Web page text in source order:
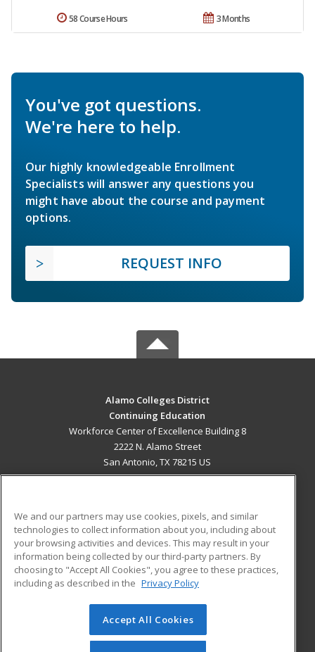
3 Months
58 Course Hours
You've got questions.
We're here to help.
Our highly knowledgeable Enrollment
Specialists will answer any questions you
might have about the course and payment
options.
REQUEST INFO
Alamo Colleges District
Continuing Education
Workforce Center of Excellence Building 8
2222 N. Alamo Street
San Antonio, TX 78215 US
ADDITIONAL RESOURCES
Military
Financial Assistance
Help
Student Blog
© 2026 ed2go, a division of Cengage Learning. All rights
reserved. The material on this site cannot be reproduced or
We and our partners may use cookies, pixels, and similar
technologies to collect information about you, including about
your browsing activities and devices. This may result in your
information being collected by our third-party partners. By
choosing to "Accept All Cookies", you agree to these practices,
including as described in the Privacy Policy
Accept All Cookies